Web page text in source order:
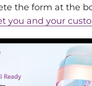
the form at the
you and your